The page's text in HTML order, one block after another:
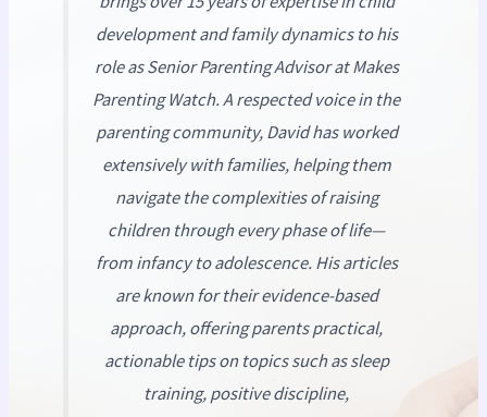
development and family dynamics to his
role as Senior Parenting Advisor atMakes
Parenting Watch. A respected voice in the
parenting community, David has worked
extensively with families, helping them
navigate the complexities of raising
children through every phase of life—
from infancy to adolescence. His articles
are known for their evidence-based
approach, offering parents practical,
actionable tips on topics such as sleep
training, positive discipline,